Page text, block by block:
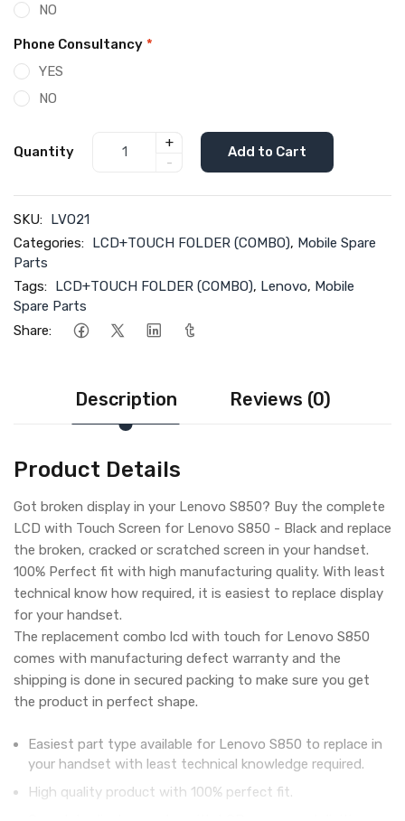
NO
Phone Consultancy *
YES
NO
Quantity
+
-
Add to Cart
SKU: LVO21
Categories: LCD+TOUCH FOLDER (COMBO), Mobile Spare
Parts
Tags: LCD+TOUCH FOLDER (COMBO), Lenovo, Mobile
Spare Parts
Share:
Description Reviews (0)
Product Details
Got broken display in your Lenovo S850? Buy the complete
LCD with Touch Screen for Lenovo S850 - Black and replace
the broken, cracked or scratched screen in your handset.
100% Perfect fit with high manufacturing quality. With least
technical know how required, it is easiest to replace display
for your handset.
The replacement combo lcd with touch for Lenovo S850
comes with manufacturing defect warranty and the
shipping is done in secured packing to make sure you get
the product in perfect shape.
Easiest part type available for Lenovo S850 to replace in
your handset with least technical knowledge required.
High quality product with 100% perfect fit.